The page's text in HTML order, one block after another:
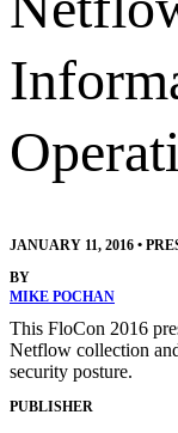
JANUARY 11, 2016 •
BY
MIKE POCHAN
This FloCon 2016
Netflow collection
security posture.
PUBLISHER